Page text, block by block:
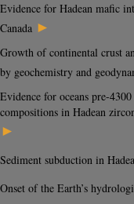
Evidence for Hadean mafic
Canada ►
Growth of continental crust
by geochemistry and
Evidence for oceans pre-
compositions in Hadean
►
Sediment subduction in
Onset of the Earth’s